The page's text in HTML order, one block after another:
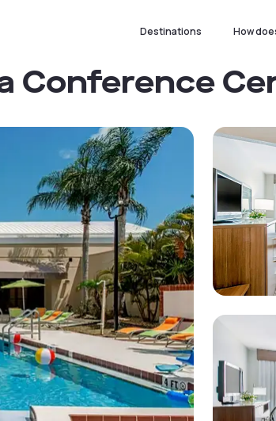
Destinations How
Conference